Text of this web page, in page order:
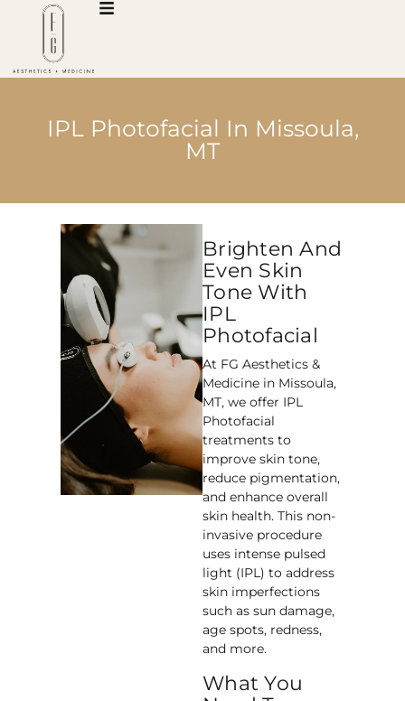
IPL Photofacial In Missoula,
MT
Brighten And
Even Skin
Tone With
IPL
Photofacial
At FG Aesthetics &
Medicine in Missoula,
MT, we offer IPL
Photofacial
treatments to
improve skin tone,
reduce pigmentation,
and enhance overall
skin health. This non-
invasive procedure
uses intense pulsed
light (IPL) to address
skin imperfections
such as sun damage,
age spots, redness,
and more.
What You